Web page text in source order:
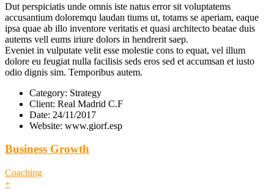
Dut perspiciatis unde omnis iste natus error sit voluptatems
accusantium doloremqu laudan tiums ut, totams se aperiam, eaque
ipsa quae ab illo inventore veritatis et quasi architecto beatae duis
autems vell eums iriure dolors in hendrerit saep.
Eveniet in vulputate velit esse molestie cons to equat, vel illum
dolore eu feugiat nulla facilisis seds eros sed et accumsan et iusto
odio dignis sim. Temporibus autem.
Category: Strategy
Client: Real Madrid C.F
Date: 24/11/2017
Website: www.giorf.esp
Business Growth
Coaching
+